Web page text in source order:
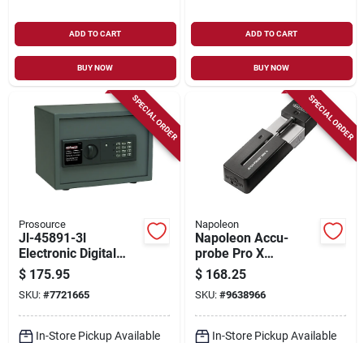
ADD TO CART
BUY NOW
ADD TO CART
BUY NOW
SPECIAL ORDER
Prosource
Jl-45891-3l
Electronic Digital
Safe, Steel
Construction, 30.8
Lbs
$ 175.95
SKU: #7721665
In-Store Pickup Available
SPECIAL ORDER
Napoleon
Napoleon Accu-
probe Pro X
Bluetooth Wireless
Smart Thermometer
– 1200°f Waterproof
Probe With 6
Sensors
$ 168.25
SKU: #9638966
In-Store Pickup Available